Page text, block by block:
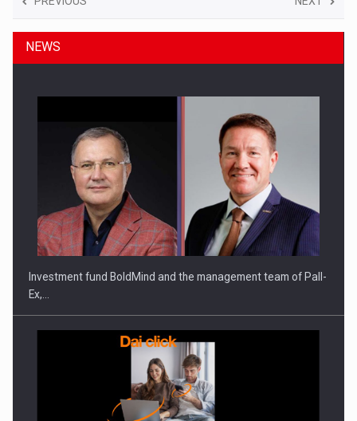
NEWS
Investment fund BoldMind and the management team of Pall-
Ex,…